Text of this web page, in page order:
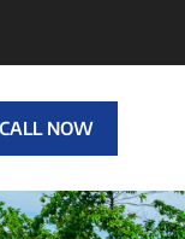
CALL NOW